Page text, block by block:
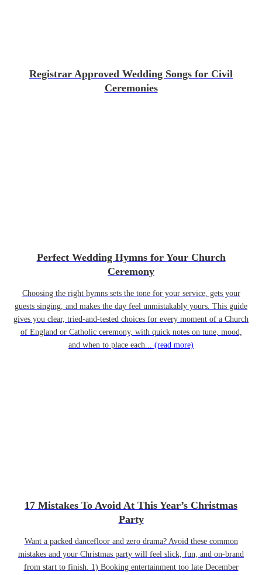
Registrar Approved Wedding Songs for Civil
Ceremonies
Perfect Wedding Hymns for Your Church
Ceremony
Choosing the right hymns sets the tone for your service, gets your
guests singing, and makes the day feel unmistakably yours. This guide
gives you clear, tried-and-tested choices for every moment of a Church
of England or Catholic ceremony, with quick notes on tune, mood,
and when to place each... (read more)
17 Mistakes To Avoid At This Year’s Christmas
Party
Want a packed dancefloor and zero drama? Avoid these common
mistakes and your Christmas party will feel slick, fun, and on-brand
from start to finish. 1) Booking entertainment too late December